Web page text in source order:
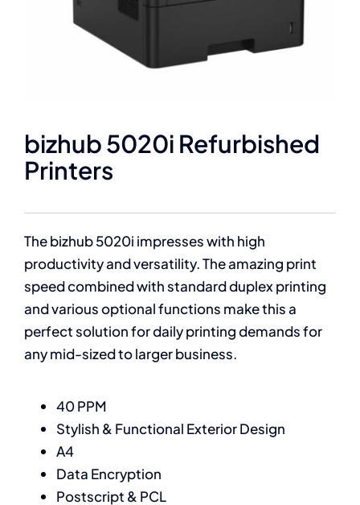
bizhub 5020i Refurbished
Printers
The bizhub 5020i impresses with high
productivity and versatility. The amazing print
speed combined with standard duplex printing
and various optional functions make this a
perfect solution for daily printing demands for
any mid-sized to larger business.
40 PPM
Stylish & Functional Exterior Design
A4
Data Encryption
Postscript & PCL